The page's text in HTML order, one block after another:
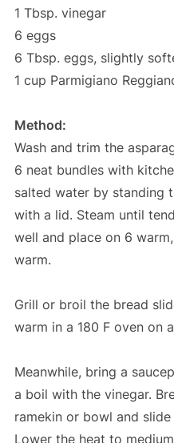
1 Tbsp. vinegar
6 eggs
6 Tbsp. eggs, slightly
1 cup Parmigiano
Method:
Wash and trim the
6 neat bundles with
salted water by standing
with a lid. Steam until
well and place on 6
warm.
Grill or broil the bread
warm in a 180 F oven on
Meanwhile, bring a
a boil with the vinegar.
ramekin or bowl and
Lower the heat to